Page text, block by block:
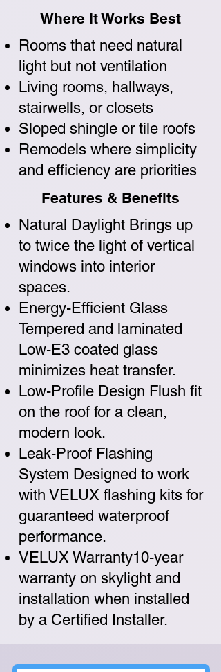
Where It Works Best
Rooms that need natural
light but not ventilation
Living rooms, hallways,
stairwells, or closets
Sloped shingle or tile roofs
Remodels where simplicity
and efficiency are priorities
Features & Benefits
Natural Daylight Brings up
to twice the light of vertical
windows into interior
spaces.
Energy-Efficient Glass
Tempered and laminated
Low-E3 coated glass
minimizes heat transfer.
Low-Profile Design Flush fit
on the roof for a clean,
modern look.
Leak-Proof Flashing
System Designed to work
with VELUX flashing kits for
guaranteed waterproof
performance.
VELUX Warranty10-year
warranty on skylight and
installation when installed
by a Certified Installer.